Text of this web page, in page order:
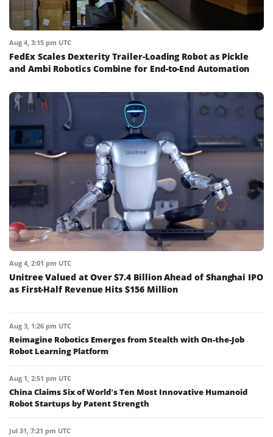
Aug 4, 3:15 pm UTC
FedEx Scales Dexterity Trailer-Loading Robot as Pickle
and Ambi Robotics Combine for End-to-End Automation
Aug 4, 2:01 pm UTC
Unitree Valued at Over $7.4 Billion Ahead of Shanghai IPO
as First-Half Revenue Hits $156 Million
Aug 3, 1:26 pm UTC
Reimagine Robotics Emerges from Stealth with On-the-Job
Robot Learning Platform
Aug 1, 2:51 pm UTC
China Claims Six of World’s Ten Most Innovative Humanoid
Robot Startups by Patent Strength
Jul 31, 7:21 pm UTC